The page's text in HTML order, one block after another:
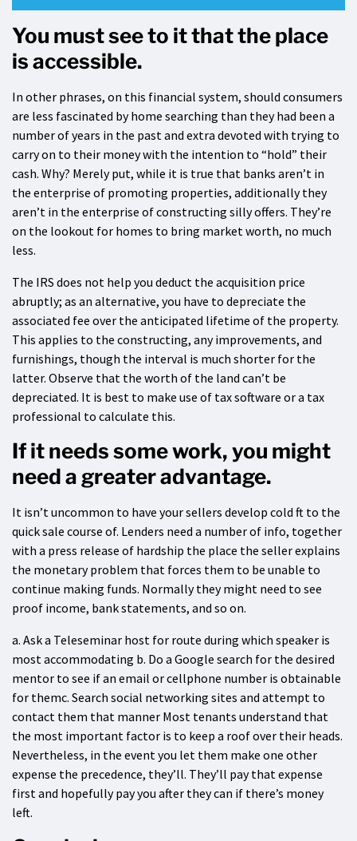
You must see to it that the place
is accessible.
In other phrases, on this financial system, should consumers
are less fascinated by home searching than they had been a
number of years in the past and extra devoted with trying to
carry on to their money with the intention to “hold” their
cash. Why? Merely put, while it is true that banks aren’t in
the enterprise of promoting properties, additionally they
aren’t in the enterprise of constructing silly offers. They’re
on the lookout for homes to bring market worth, no much
less.
The IRS does not help you deduct the acquisition price
abruptly; as an alternative, you have to depreciate the
associated fee over the anticipated lifetime of the property.
This applies to the constructing, any improvements, and
furnishings, though the interval is much shorter for the
latter. Observe that the worth of the land can’t be
depreciated. It is best to make use of tax software or a tax
professional to calculate this.
If it needs some work, you might
need a greater advantage.
It isn’t uncommon to have your sellers develop cold ft to the
quick sale course of. Lenders need a number of info, together
with a press release of hardship the place the seller explains
the monetary problem that forces them to be unable to
continue making funds. Normally they might need to see
proof income, bank statements, and so on.
a. Ask a Teleseminar host for route during which speaker is
most accommodating b. Do a Google search for the desired
mentor to see if an email or cellphone number is obtainable
for themc. Search social networking sites and attempt to
contact them that manner Most tenants understand that
the most important factor is to keep a roof over their heads.
Nevertheless, in the event you let them make one other
expense the precedence, they’ll. They’ll pay that expense
first and hopefully pay you after they can if there’s money
left.